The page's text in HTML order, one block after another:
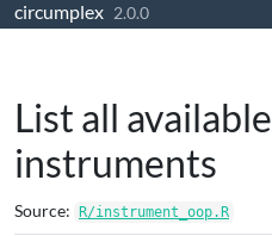
Skip to contents
circumplex 2.0.0
List all available
instruments
Source: R/instrument_oop.R